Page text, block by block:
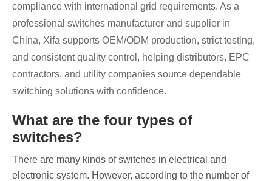
compliance with international grid requirements. As a
professional switches manufacturer and supplier in
China, Xifa supports OEM/ODM production, strict testing,
and consistent quality control, helping distributors, EPC
contractors, and utility companies source dependable
switching solutions with confidence.
What are the four types of
switches?
There are many kinds of switches in electrical and
electronic system. However, according to the number of